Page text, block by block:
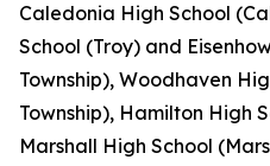
Caledonia High School
School (Troy) and
Township), Woodhaven
Township), Hamilton High
Marshall High School